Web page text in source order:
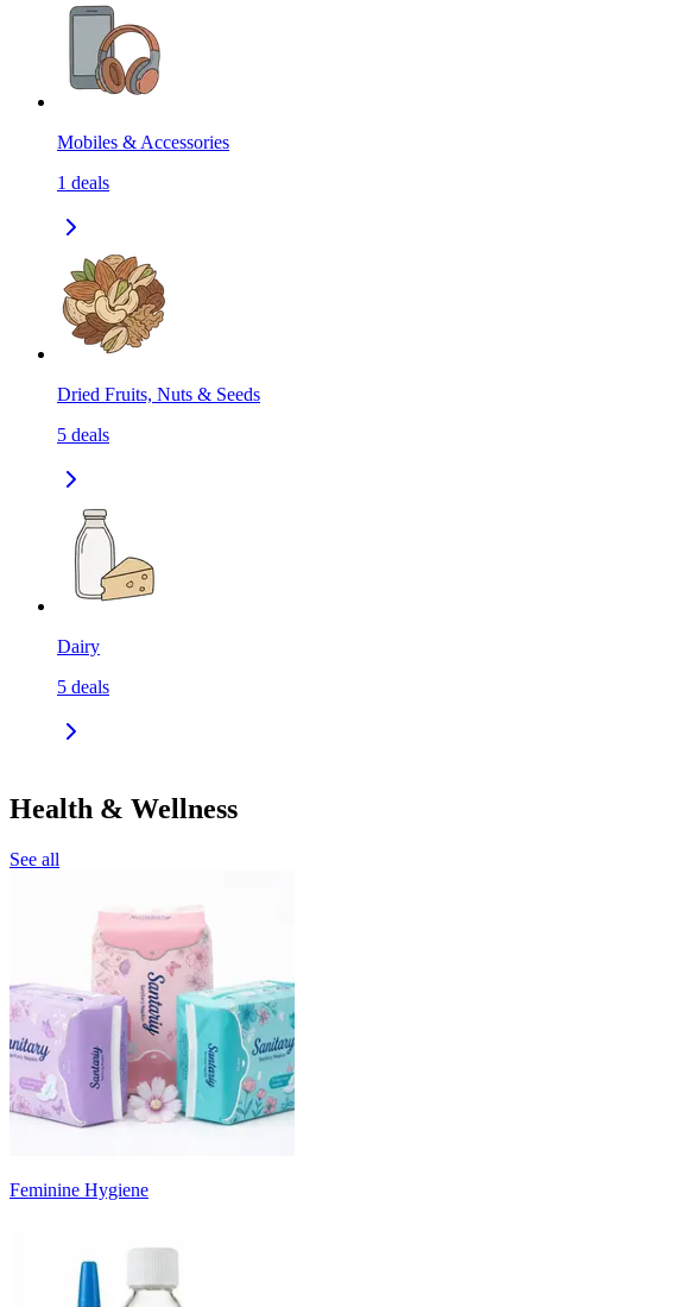
Mobiles & Accessories
1 deals
Dried Fruits, Nuts & Seeds
5 deals
Dairy
5 deals
Health & Wellness
See all
Feminine Hygiene